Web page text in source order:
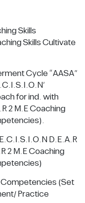
Skills
Skills Cultivate
Cycle “AASA”
for ind. with
2 M.E Coaching
D.E.A.R
2 M.E Coaching
Competencies (Set
Practice